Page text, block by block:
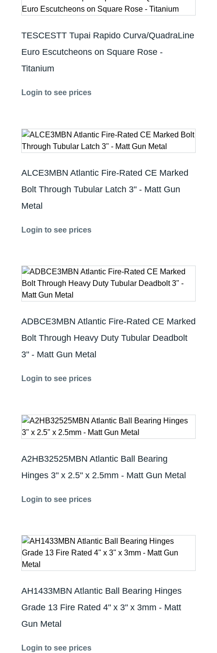
TESCESTT Tupai Rapido Curva/QuadraLine
Euro Escutcheons on Square Rose -
Titanium
Login to see prices
ALCE3MBN Atlantic Fire-Rated CE Marked
Bolt Through Tubular Latch 3" - Matt Gun
Metal
Login to see prices
ADBCE3MBN Atlantic Fire-Rated CE Marked
Bolt Through Heavy Duty Tubular Deadbolt
3" - Matt Gun Metal
Login to see prices
A2HB32525MBN Atlantic Ball Bearing
Hinges 3" x 2.5" x 2.5mm - Matt Gun Metal
Login to see prices
AH1433MBN Atlantic Ball Bearing Hinges
Grade 13 Fire Rated 4" x 3" x 3mm - Matt
Gun Metal
Login to see prices